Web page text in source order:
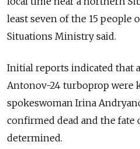
least seven of the 15 people
Situations Ministry said.
Initial reports indicated that
Antonov-24 turboprop were
spokeswoman Irina
confirmed dead and the fate
determined.